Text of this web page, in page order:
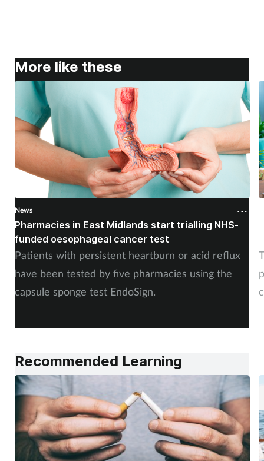
More like these
News
Pharmacies in East Midlands start trialling NHS-
funded oesophageal cancer test
Patients with persistent heartburn or acid reflux
have been tested by five pharmacies using the
capsule sponge test EndoSign.
Recommended Learning